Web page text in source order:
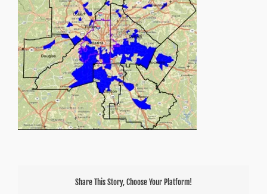
Share This Story, Choose Your Platform!